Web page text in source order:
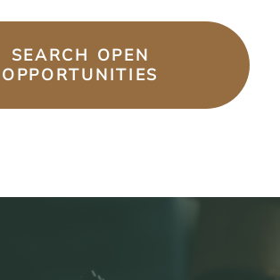
SEARCH OPEN
OPPORTUNITIES